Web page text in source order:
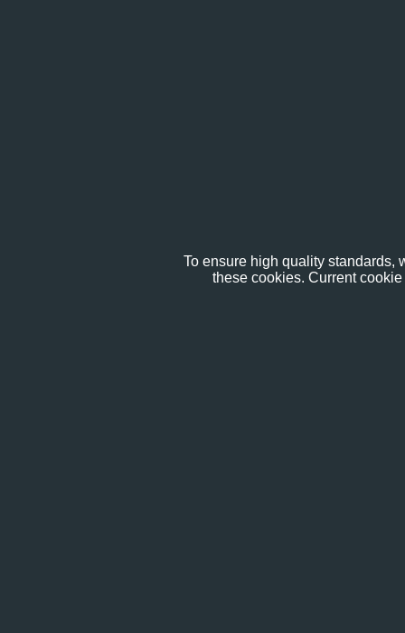
To ensure high quality standards,
these cookies. Current